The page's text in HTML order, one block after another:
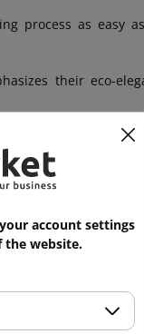
process as
their eco-
products, from
and closing
(gauge A)
,
of durable
the
account settings
the website.